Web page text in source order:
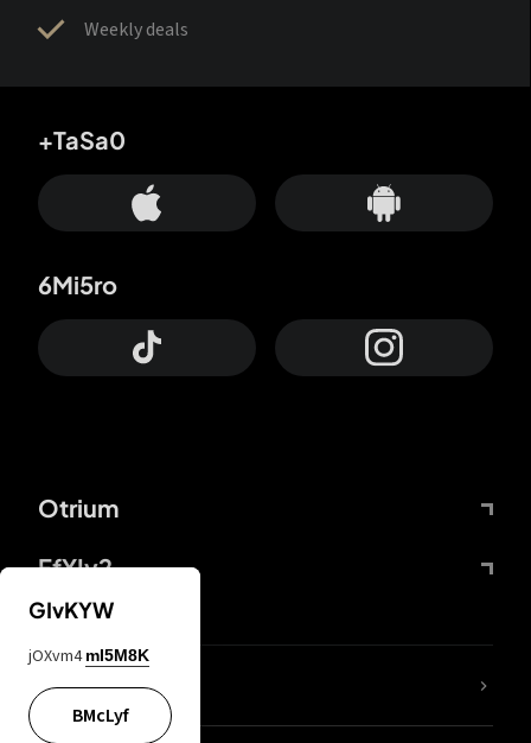
Weekly deals
Otrium
FfYIy2
+TaSa0
6Mi5ro
lYGfRP
GIvKYW
jOXvm4 mI5M8K
BMcLyf